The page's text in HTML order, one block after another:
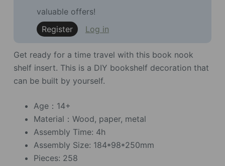
valuable offers!
Register
Log in
Get ready for a time travel with this book nook
shelf insert. This is a DIY bookshelf decoration that
can be built by yourself.
Age：14+
Material：Wood, paper, metal
Assembly Time: 4h
Assembly Size: 184*98*250mm
Pieces: 258